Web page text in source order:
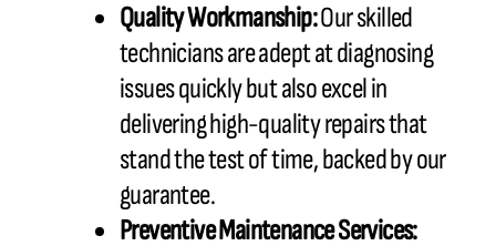
Quality Workmanship:Our skilled
technicians are adept at diagnosing
issues quickly but also excel in
delivering high-quality repairs that
stand the test of time, backed by our
guarantee.
Preventive Maintenance Services: